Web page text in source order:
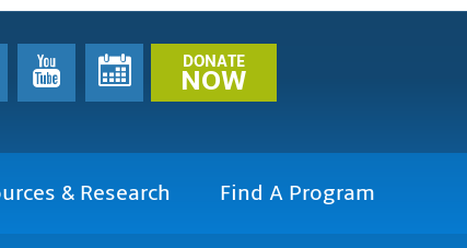
DONATE
NOW
& Research
Find A Program